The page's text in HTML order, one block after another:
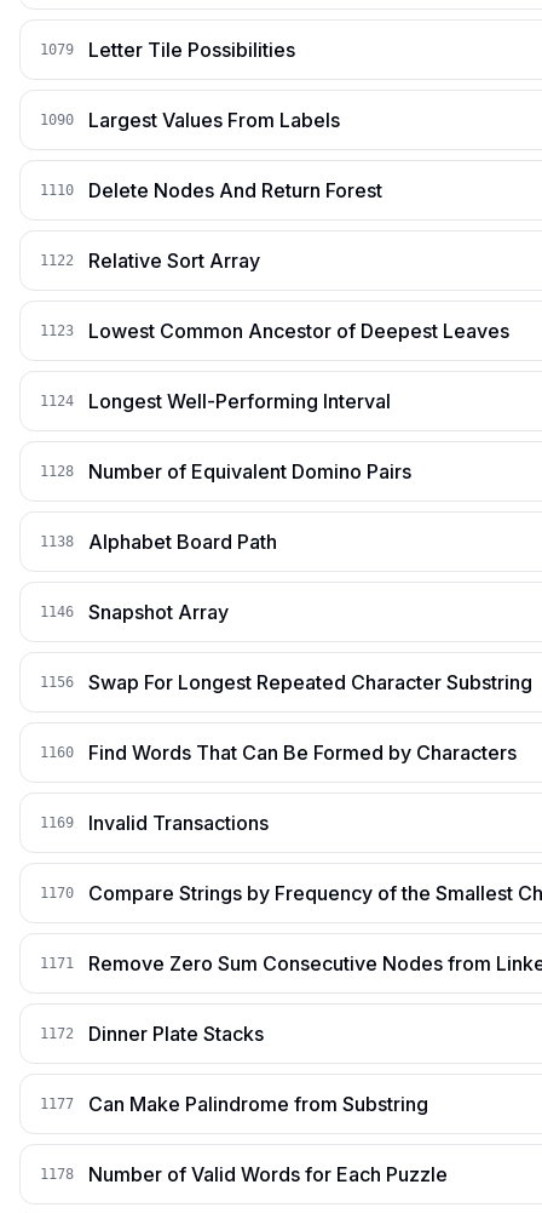
1079 Letter Tile Possibilities
1090 Largest Values From Labels
1110 Delete Nodes And Return Forest
1122 Relative Sort Array
1123 Lowest Common Ancestor of Deepest Leaves
1124 Longest Well-Performing Interval
1128 Number of Equivalent Domino Pairs
1138 Alphabet Board Path
1146 Snapshot Array
1156 Swap For Longest Repeated Character Substring
1160 Find Words That Can Be Formed by Characters
1169 Invalid Transactions
1170 Compare Strings by Frequency of the Smallest
1171 Remove Zero Sum Consecutive Nodes from
1172 Dinner Plate Stacks
1177 Can Make Palindrome from Substring
1178 Number of Valid Words for Each Puzzle